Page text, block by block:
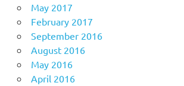
May 2017
February 2017
September 2016
August 2016
May 2016
April 2016